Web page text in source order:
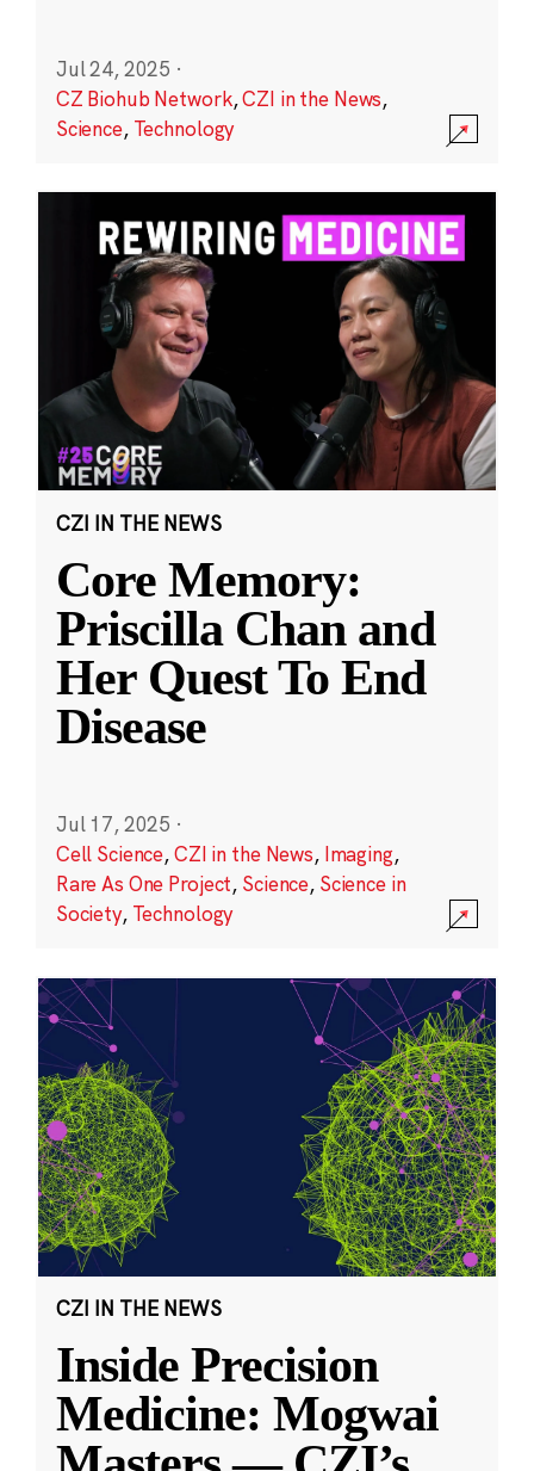
Jul 24, 2025 ·
CZ Biohub Network,CZI in the News,
Science, Technology
CZI IN THE NEWS
Core Memory:
Priscilla Chan and
Her Quest To End
Disease
Jul 17, 2025 ·
Cell Science,CZI in the News, Imaging,
Rare As One Project, Science, Science in
Society, Technology
CZI IN THE NEWS
Inside Precision
Medicine: Mogwai